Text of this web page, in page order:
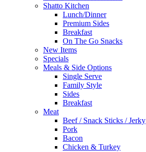
Shatto Kitchen
Lunch/Dinner
Premium Sides
Breakfast
On The Go Snacks
New Items
Specials
Meals & Side Options
Single Serve
Family Style
Sides
Breakfast
Meat
Beef / Snack Sticks / Jerky
Pork
Bacon
Chicken & Turkey